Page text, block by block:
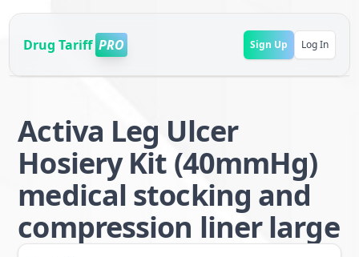
Drug Tariff PRO Sign Up Log In
Activa Leg Ulcer
Hosiery Kit (40mmHg)
medical stocking and
compression liner large